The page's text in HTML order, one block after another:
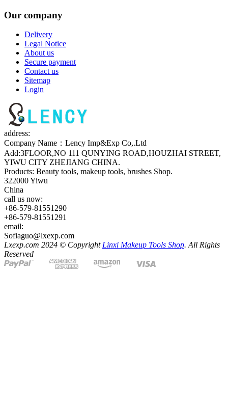
Our company
Delivery
Legal Notice
About us
Secure payment
Contact us
Sitemap
Login
address:
Company Name：Lency Imp&Exp Co,.Ltd
Add:3FLOOR,NO 111 QUNYING ROAD,HOUZHAI STREET,
YIWU CITY ZHEJIANG CHINA.
Products: Beauty tools, makeup tools, brushes Shop.
322000 Yiwu
China
call us now:
+86-579-81551290
+86-579-81551291
email:
Sofiaguo@lxexp.com
Lxexp.com 2024 © Copyright Linxi Makeup Tools Shop. All Rights
Reserved